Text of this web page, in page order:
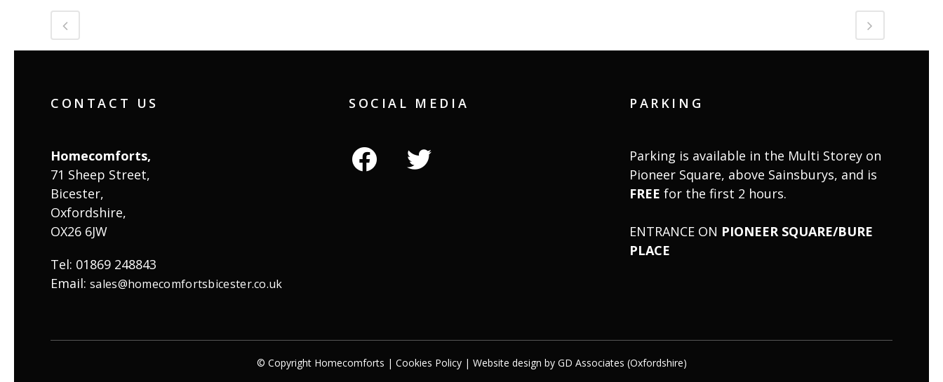
CONTACT US
Homecomforts,
71 Sheep Street,
Bicester,
Oxfordshire,
OX26 6JW
Tel: 01869 248843
Email: sales@homecomfortsbicester.co.uk
SOCIAL MEDIA PARKING
Parking is available in the Multi Storey on
Pioneer Square, above Sainsburys, and is
FREE for the first 2 hours.
ENTRANCE ON PIONEER SQUARE/BURE
PLACE
© Copyright Homecomforts | Cookies Policy| Website design by GD Associates (Oxfordshire)